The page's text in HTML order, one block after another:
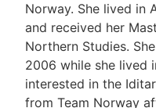
Norway. She lived in
and received her
Northern Studies.
2006 while she lived
interested in the
from Team Norway